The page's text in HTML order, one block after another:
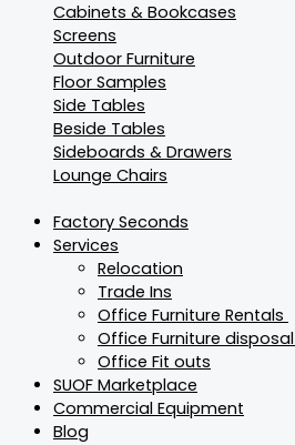
Cabinets & Bookcases
Screens
Outdoor Furniture
Floor Samples
Side Tables
Beside Tables
Sideboards & Drawers
Lounge Chairs
Factory Seconds
Services
Relocation
Trade Ins
Office Furniture Rentals
Office Furniture disposal
Office Fit outs
SUOF Marketplace
Commercial Equipment
Blog